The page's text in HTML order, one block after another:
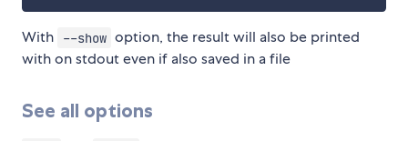
With --show option, the result will also be printed
with on stdout even if also saved in a file
See all options